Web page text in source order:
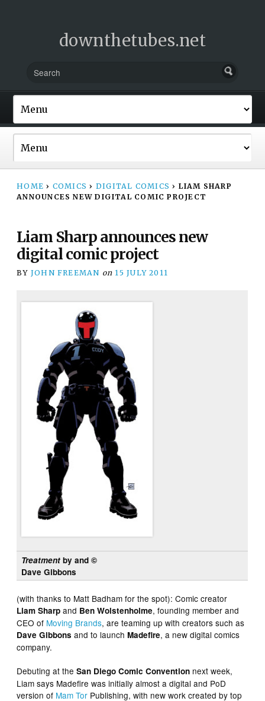
downthetubes.net
HOME › COMICS › DIGITAL COMICS › LIAM SHARP
ANNOUNCES NEW DIGITAL COMIC PROJECT
Liam Sharp announces new
digital comic project
BY JOHN FREEMAN on 15 JULY 2011
Treatment by and ©
Dave Gibbons
(with thanks to Matt Badham for the spot): Comic creator
Liam Sharp and Ben Wolstenholme, founding member and
CEO of Moving Brands, are teaming up with creators such as
Dave Gibbons and to launchMadefire, a new digital comics
company.
Debuting at theSan Diego Comic Convention next week,
Liam says Madefire was initially almost a digital and PoD
version of Mam Tor Publishing, with new work created by top